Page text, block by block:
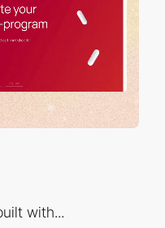
with...